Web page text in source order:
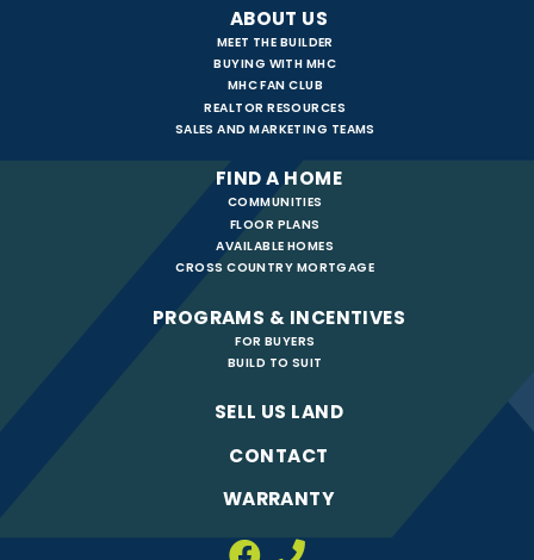
ABOUT US
MEET THE BUILDER
BUYING WITH MHC
MHC FAN CLUB
REALTOR RESOURCES
SALES AND MARKETING TEAMS
FIND A HOME
COMMUNITIES
FLOOR PLANS
AVAILABLE HOMES
CROSS COUNTRY MORTGAGE
PROGRAMS & INCENTIVES
FOR BUYERS
BUILD TO SUIT
SELL US LAND
CONTACT
WARRANTY